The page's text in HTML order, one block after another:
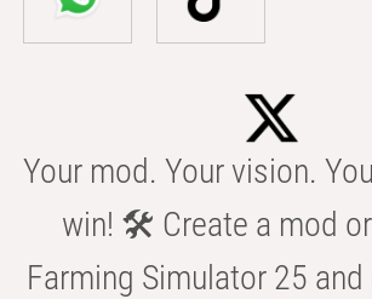
Your mod. Your vision.
win! 🛠️ Create a mod
Farming Simulator 25